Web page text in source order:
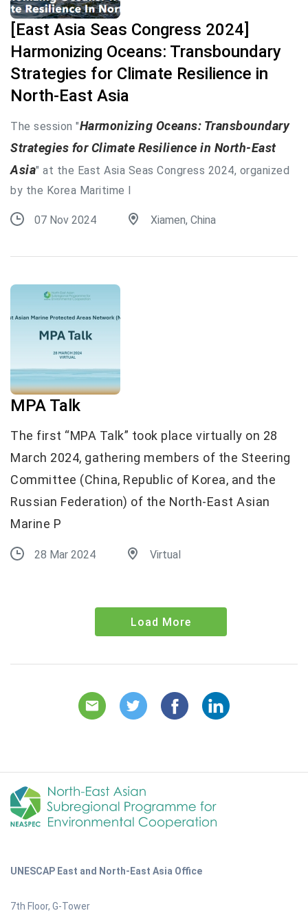
[East Asia Seas Congress 2024]
Harmonizing Oceans: Transboundary
Strategies for Climate Resilience in
North-East Asia
The session "Harmonizing Oceans: Transboundary
Strategies for Climate Resilience in North-East
Asia" at the East Asia Seas Congress 2024, organized
by the Korea Maritime I
07 Nov 2024 Xiamen, China
MPA Talk
The first “MPA Talk” took place virtually on 28
March 2024, gathering members of the Steering
Committee (China, Republic of Korea, and the
Russian Federation) of the North-East Asian
Marine P
28 Mar 2024 Virtual
Load More
UNESCAP East and North-East Asia Office
7th Floor, G-Tower